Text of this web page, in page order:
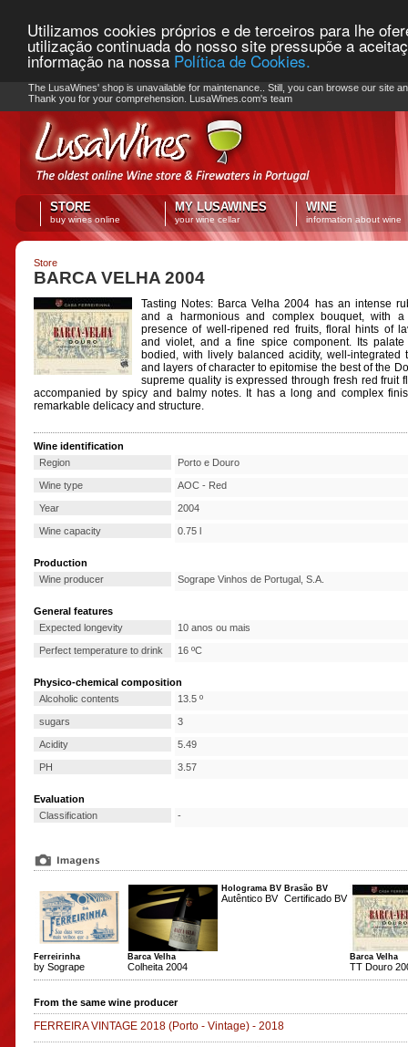
Utilizamos cookies próprios e de terceiros para lhe
utilização continuada do nosso site pressupõe a
informação na nossa Política de Cookies.
PLEASE NOTE: Checkout unavailable
The LusaWines' shop is unavailable for maintenance.. Still, you can browse our site
Thank you for your comprehension. LusaWines.com's team
STORE
buy wines online
MY LUSAWINES
your wine cellar
WINE
information about wine
Store
BARCA VELHA 2004
Tasting Notes: Barca Velha 2004 has an intense
and a harmonious and complex bouquet, with a
presence of well-ripened red fruits, floral hints of
and violet, and a fine spice component. Its
bodied, with lively balanced acidity, well-integrated
and layers of character to epitomise the best of the
supreme quality is expressed through fresh red fruit
accompanied by spicy and balmy notes. It has a long and complex
remarkable delicacy and structure.
Wine identification
Region
Porto e Douro
Wine type AOC - Red
Year 2004
Wine capacity 0.75 l
Production
Wine producer
Sogrape Vinhos de Portugal, S.A.
General features
Expected longevity
10 anos ou mais
Perfect temperature to drink 16 ºC
Physico-chemical composition
Alcoholic contents
13.5 º
sugars 3
Acidity 5.49
PH 3.57
Evaluation
Classification
-
Ferreirinha
by Sogrape
Barca Velha
Colheita 2004
Holograma BV
Autêntico BV
Brasão BV
Certificado BV
Barca Velha
TT Douro
From the same wine producer
FERREIRA VINTAGE 2018 (Porto - Vintage) - 2018